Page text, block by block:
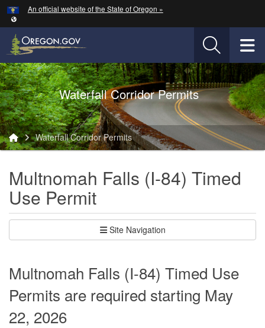
Skip to main content
An official website of the State of Oregon »
Oregon Department of Transportation Logo
Waterfall Corridor Permits
You are here:
Waterfall Corridor Permits
Multnomah Falls (I-84) Timed
Use Permit
Site Navigation
Multnomah Falls (I-84) Timed Use
Permits are required starting May
22, 2026
Hidden Submit